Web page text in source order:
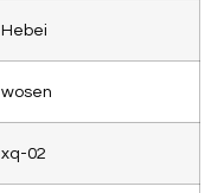
Hebei
wosen
xq-02